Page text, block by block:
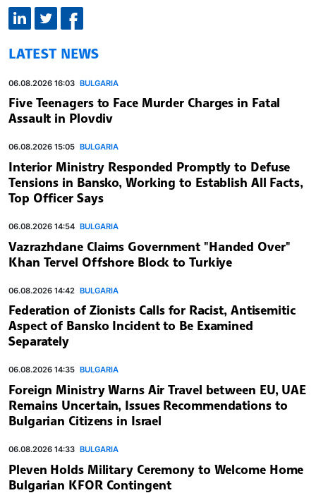
LATEST NEWS
06.08.2026 16:03 BULGARIA
Five Teenagers to Face Murder Charges in Fatal
Assault in Plovdiv
06.08.2026 15:05 BULGARIA
Interior Ministry Responded Promptly to Defuse
Tensions in Bansko, Working to Establish All Facts,
Top Officer Says
06.08.2026 14:54 BULGARIA
Vazrazhdane Claims Government "Handed Over"
Khan Tervel Offshore Block to Turkiye
06.08.2026 14:42 BULGARIA
Federation of Zionists Calls for Racist, Antisemitic
Aspect of Bansko Incident to Be Examined
Separately
06.08.2026 14:35 BULGARIA
Foreign Ministry Warns Air Travel between EU, UAE
Remains Uncertain, Issues Recommendations to
Bulgarian Citizens in Israel
06.08.2026 14:33 BULGARIA
Pleven Holds Military Ceremony to Welcome Home
Bulgarian KFOR Contingent